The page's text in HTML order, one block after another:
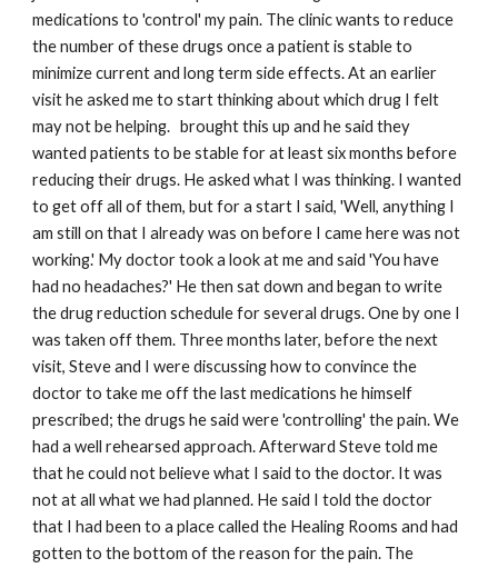
medications to 'control' my pain. The clinic wants to reduce
the number of these drugs once a patient is stable to
minimize current and long term side effects. At an earlier
visit he asked me to start thinking about which drug I felt
may not be helping. brought this up and he said they
wanted patients to be stable for at least six months before
reducing their drugs. He asked what I was thinking. I wanted
to get off all of them, but for a start I said, 'Well, anything I
am still on that I already was on before I came here was not
working.' My doctor took a look at me and said 'You have
had no headaches?' He then sat down and began to write
the drug reduction schedule for several drugs. One by one I
was taken off them. Three months later, before the next
visit, Steve and I were discussing how to convince the
doctor to take me off the last medications he himself
prescribed; the drugs he said were 'controlling' the pain. We
had a well rehearsed approach. Afterward Steve told me
that he could not believe what I said to the doctor. It was
not at all what we had planned. He said I told the doctor
that I had been to a place called the Healing Rooms and had
gotten to the bottom of the reason for the pain. The